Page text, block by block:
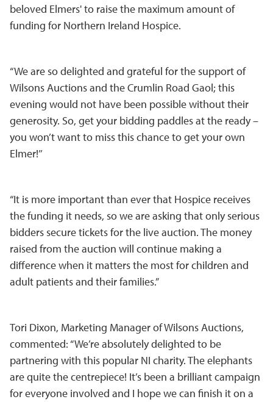
beloved Elmers' to raise the maximum amount of
funding for Northern Ireland Hospice.
“We are so delighted and grateful for the support of
Wilsons Auctions and the Crumlin Road Gaol; this
evening would not have been possible without their
generosity. So, get your bidding paddles at the ready –
you won’t want to miss this chance to get your own
Elmer!’’
“It is more important than ever that Hospice receives
the funding it needs, so we are asking that only serious
bidders secure tickets for the live auction. The money
raised from the auction will continue making a
difference when it matters the most for children and
adult patients and their families.”
Tori Dixon, Marketing Manager of Wilsons Auctions,
commented: “We’re absolutely delighted to be
partnering with this popular NI charity. The elephants
are quite the centrepiece! It’s been a brilliant campaign
for everyone involved and I hope we can finish it on a